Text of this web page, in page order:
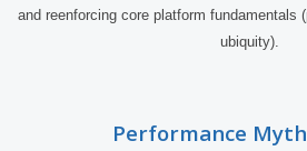
and reenforcing core platform fundamentals
ubiquity).
Performance